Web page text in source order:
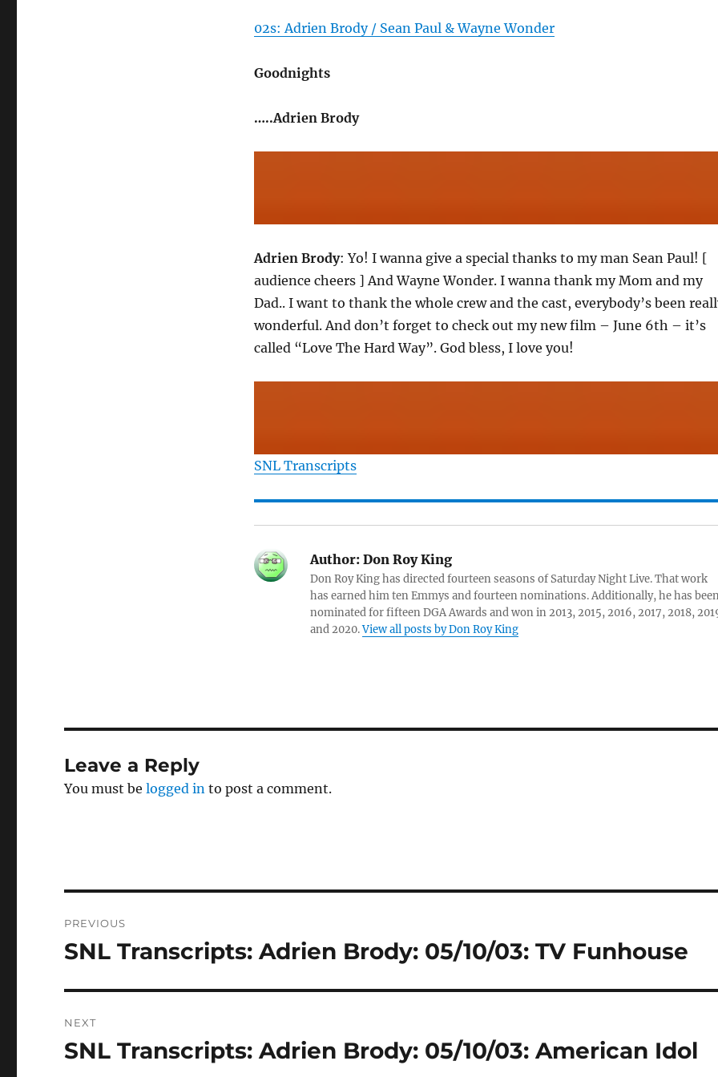
02s: Adrien Brody / Sean Paul & Wayne Wonder
Goodnights
…..Adrien Brody
Adrien Brody: Yo! I wanna give a special thanks to my man Sean Paul! [
audience cheers ] And Wayne Wonder. I wanna thank my Mom and my
Dad.. I want to thank the whole crew and the cast, everybody’s been
wonderful. And don’t forget to check out my new film – June 6th – it’s
called “Love The Hard Way”. God bless, I love you!
SNL Transcripts
Author:Don Roy King
Don Roy King has directed fourteen seasons of Saturday Night Live. That work
has earned him ten Emmys and fourteen nominations. Additionally, he has
nominated for fifteen DGA Awards and won in 2013, 2015, 2016, 2017, 2018,
and 2020.View all posts by Don Roy King
Leave a Reply
You must belogged in to post a comment.
navigation
PREVIOUS
Previous
SNL Transcripts: Adrien Brody: 05/10/03: TV Funhouse
NEXT
Next
SNL Transcripts: Adrien Brody: 05/10/03: American Idol